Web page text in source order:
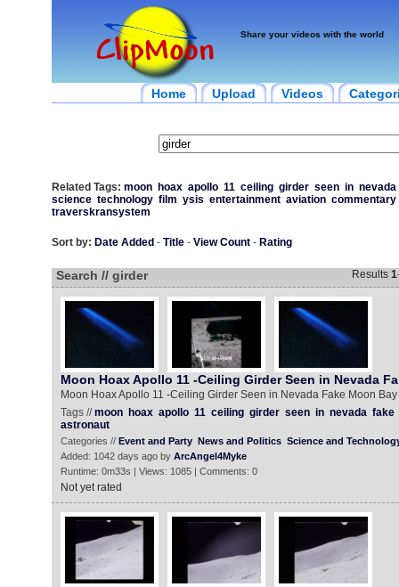
Share your videos with the world
Home Upload Videos
Related Tags: moon hoax apollo 11 ceiling girder seen in nevada
science technology film ysis entertainment aviation commentary
traverskransystem
Sort by: Date Added - Title- View Count- Rating
Search // girder Results 1
Moon Hoax Apollo 11 -Ceiling Girder Seen in Nevada
Moon Hoax Apollo 11 -Ceiling Girder Seen in Nevada Fake Moon Bay
Tags //moon hoax apollo 11 ceiling girder seen in nevada fake
astronaut
Categories // Event and Party News and Politics Science and
Added: 1042 days ago by ArcAngel4Myke
Runtime: 0m33s | Views: 1085 | Comments: 0
Not yet rated